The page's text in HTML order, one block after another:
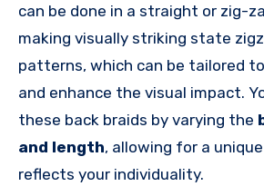
can be done in a straight or zig-
making visually striking state
patterns, which can be tailored
and enhance the visual impact.
these back braids by varying the
and length, allowing for a
reflects your individuality.